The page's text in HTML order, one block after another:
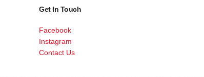
Get In Touch
Facebook
Instagram
Contact Us